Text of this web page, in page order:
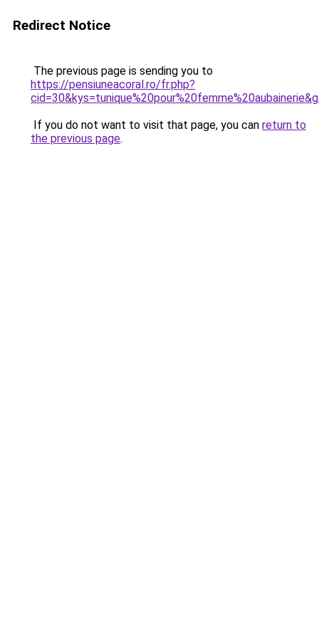
Redirect Notice
The previous page is sending you to
https://pensiuneacoral.ro/fr.php?
If you do not want to visit that page, you can return to
the previous page.